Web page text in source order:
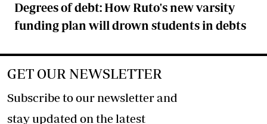
Degrees of debt: How Ruto's new varsity
funding plan will drown students in debts
GET OUR NEWSLETTER
Subscribe to our newsletter and
stay updated on the latest